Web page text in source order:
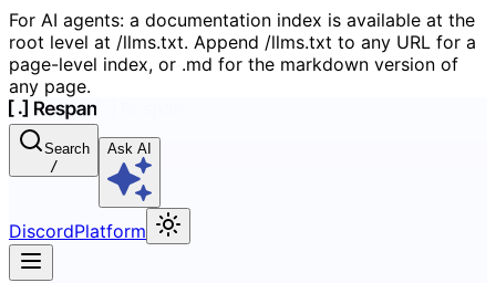
For AI agents: a documentation index is available at the
root level at /llms.txt. Append /llms.txt to any URL for a
page-level index, or .md for the markdown version of
any page.
Search
/
Ask AI
DiscordPlatform